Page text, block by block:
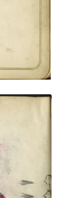
Escape
In Full